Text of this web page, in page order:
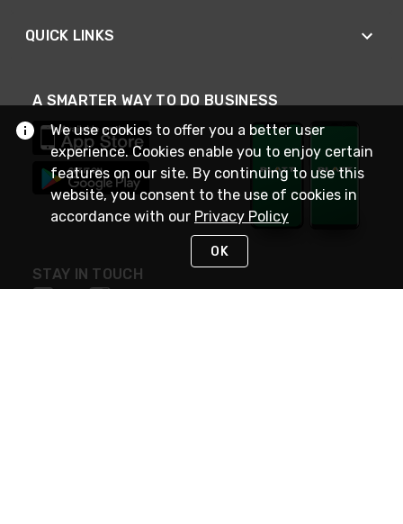
QUICK LINKS
A SMARTER WAY TO DO BUSINESS
STAY IN TOUCH
We use cookies to offer you a better user
experience. Cookies enable you to enjoy certain
features on our site. By continuing to use this
website, you consent to the use of cookies in
accordance with our Privacy Policy
OK